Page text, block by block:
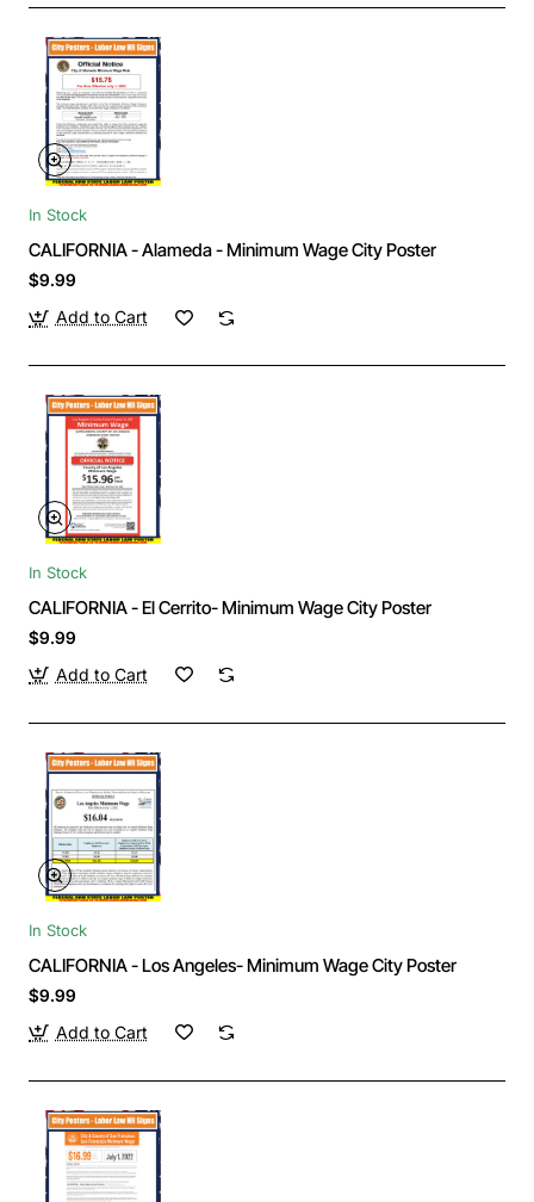
In Stock
CALIFORNIA - Alameda - Minimum Wage City Poster
$9.99
Add to Cart
In Stock
CALIFORNIA - El Cerrito- Minimum Wage City Poster
$9.99
Add to Cart
In Stock
CALIFORNIA - Los Angeles- Minimum Wage City Poster
$9.99
Add to Cart